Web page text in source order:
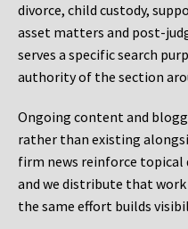
divorce, child custody,
asset matters and post-
serves a specific search
authority of the section
Ongoing content and
rather than existing
firm news reinforce topical
and we distribute that work
the same effort builds